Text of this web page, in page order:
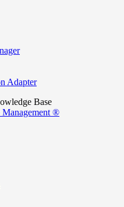
Adapter
Base
®